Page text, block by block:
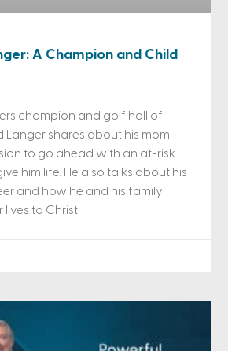
A Champion and Child
champion and golf hall of
Langer shares about his mom
to go ahead with an at-risk
him life. He also talks about his
and how he and his family
to Christ.